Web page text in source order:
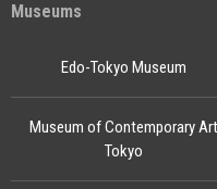
Museums
Edo-Tokyo Museum
Museum of Contemporary Art
Tokyo